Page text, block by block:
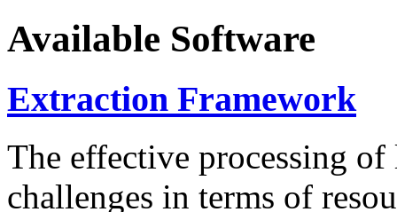
Available Software
Extraction Framework
The effective processing of
challenges in terms of